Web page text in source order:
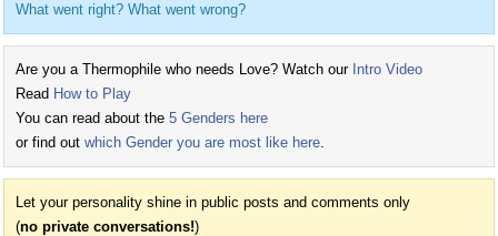
What went right? What went wrong?
Are you a Thermophile who needs Love? Watch our Intro Video
Read How to Play
You can read about the 5 Genders here
or find out which Gender you are most like here.
Let your personality shine in public posts and comments only
(no private conversations!)